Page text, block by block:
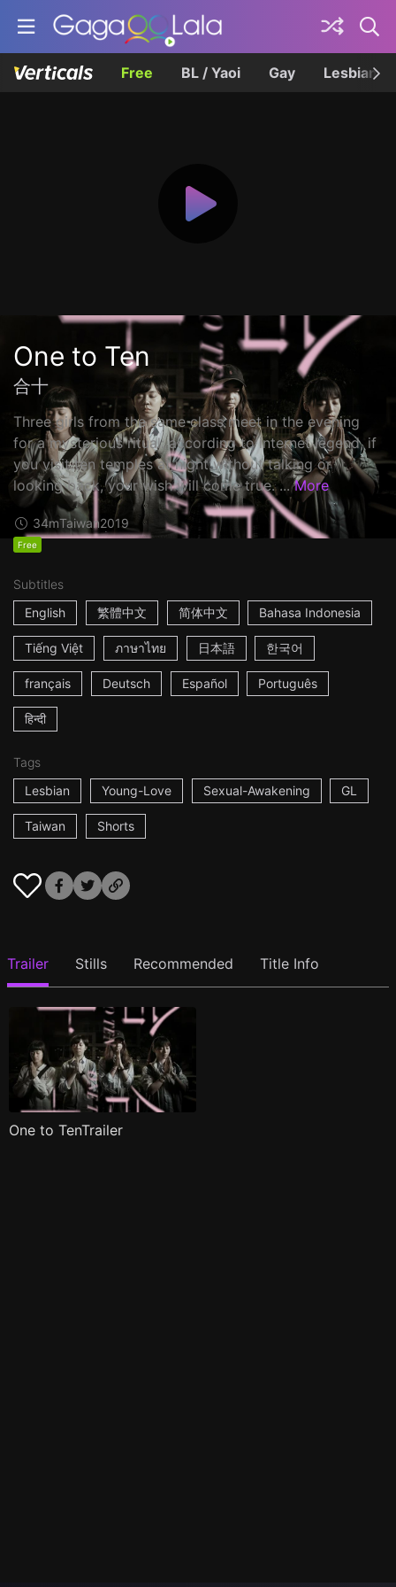
Free BL / Yaoi Gay Lesbian
One to Ten
合十
Three girls from the same class meet in the evening
for a mysterious ritual: according to internet legend, if
you visit ten temples at night without talking or
looking back, your wish will come true. ... More
34mTaiwan2019
Free
Subtitles
English
繁體中文 简体中文 Bahasa Indonesia
Tiếng Việt ภาษาไทย 日本語 한국어
français Deutsch Español Português
हिन्दी
Tags
Lesbian
Young-Love Sexual-Awakening GL
Taiwan Shorts
Trailer Stills Recommended Title Info
One to TenTrailer